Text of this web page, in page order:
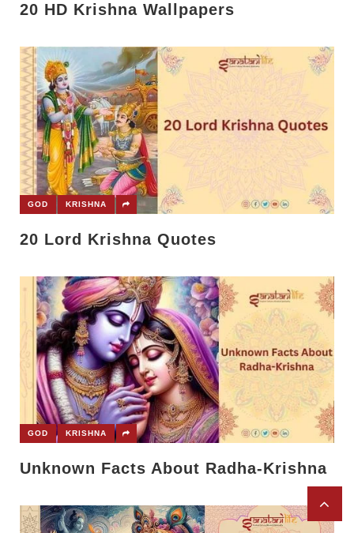
20 HD Krishna Wallpapers
GOD KRISHNA
20 Lord Krishna Quotes
GOD KRISHNA
Unknown Facts About Radha-Krishna